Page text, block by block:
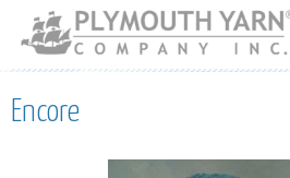
Skip to
main
content
Encore